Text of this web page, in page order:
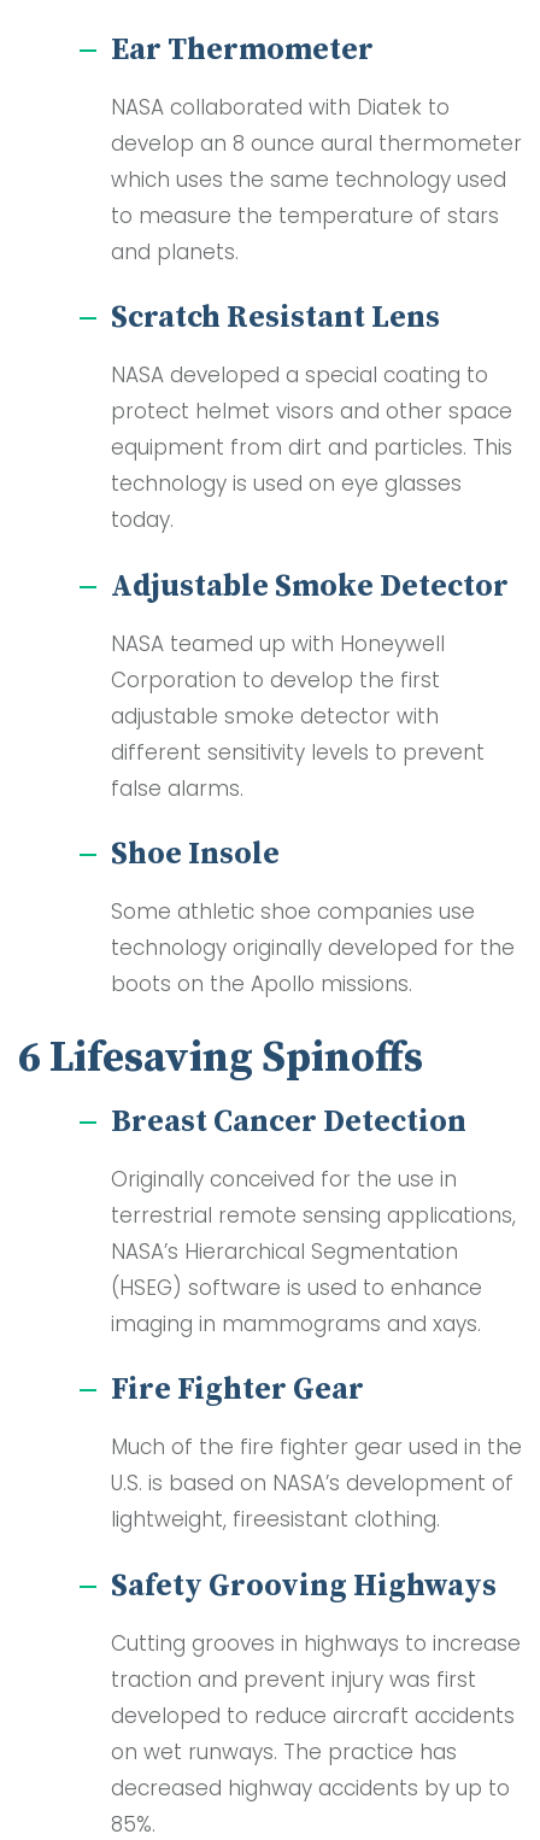
Ear Thermometer
NASA collaborated with Diatek to
develop an 8 ounce aural thermometer
which uses the same technology used
to measure the temperature of stars
and planets.
Scratch Resistant Lens
NASA developed a special coating to
protect helmet visors and other space
equipment from dirt and particles. This
technology is used on eye glasses
today.
Adjustable Smoke Detector
NASA teamed up with Honeywell
Corporation to develop the first
adjustable smoke detector with
different sensitivity levels to prevent
false alarms.
Shoe Insole
Some athletic shoe companies use
technology originally developed for the
boots on the Apollo missions.
6 Lifesaving Spinoffs
Breast Cancer Detection
Originally conceived for the use in
terrestrial remote sensing applications,
NASA’s Hierarchical Segmentation
(HSEG) software is used to enhance
imaging in mammograms and xays.
Fire Fighter Gear
Much of the fire fighter gear used in the
U.S. is based on NASA’s development of
lightweight, fireesistant clothing.
Safety Grooving Highways
Cutting grooves in highways to increase
traction and prevent injury was first
developed to reduce aircraft accidents
on wet runways. The practice has
decreased highway accidents by up to
85%.